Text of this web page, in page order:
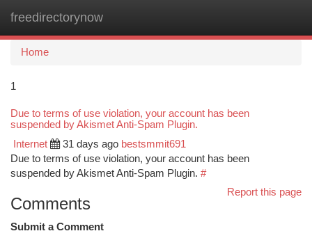
freedirectorynow
Home
1
Due to terms of use violation, your account has been
suspended by Akismet Anti-Spam Plugin.
Internet 31 days ago bestsmmit691
Due to terms of use violation, your account has been
suspended by Akismet Anti-Spam Plugin. #
Report this page
Comments
Submit a Comment